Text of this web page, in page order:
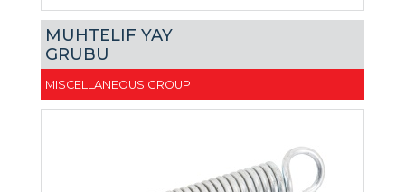
MUHTELIF YAY
GRUBU
MISCELLANEOUS GROUP